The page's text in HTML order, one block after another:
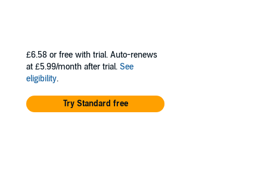
pushing
new
readers
life of their
personal
£6.58 or free with trial. Auto-renews
at £5.99/month after trial. See
eligibility.
Try Standard free